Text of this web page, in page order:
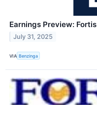
Earnings Preview: Fortis
July 31, 2025
VIA Benzinga